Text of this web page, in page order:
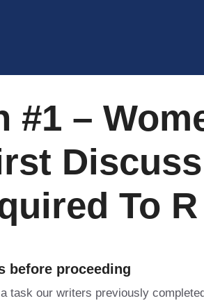
#1 –
To R
before proceeding
task our writers previously